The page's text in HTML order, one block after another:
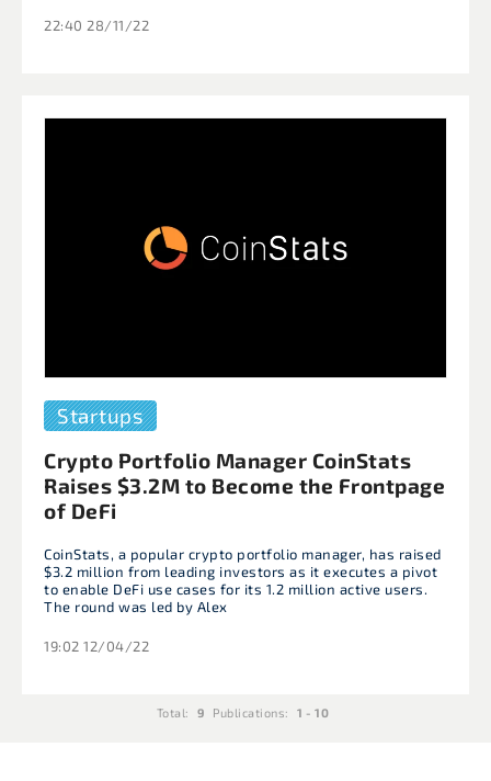
22:40 28/11/22
Startups
Crypto Portfolio Manager CoinStats
Raises $3.2M to Become the Frontpage
of DeFi
CoinStats, a popular crypto portfolio manager, has raised
$3.2 million from leading investors as it executes a pivot
to enable DeFi use cases for its 1.2 million active users.
The round was led by Alex
19:02 12/04/22
Total: 9 Publications: 1 - 10